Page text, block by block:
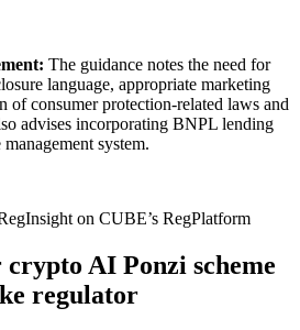
The guidance notes the need for
language, appropriate marketing
of consumer protection-related laws and
advises incorporating BNPL lending
system.
on CUBE’s RegPlatform
AI Ponzi scheme
regulator